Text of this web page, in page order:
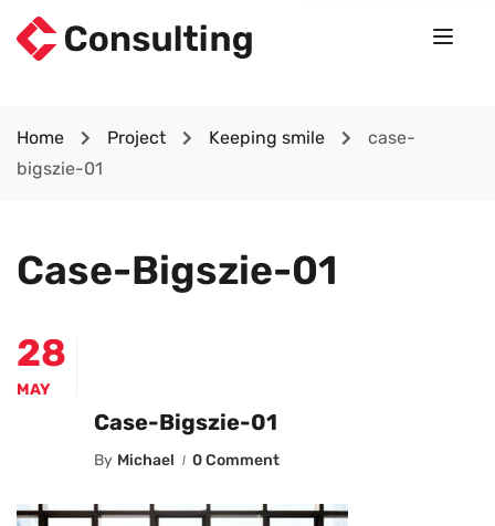
Home Project Keeping smile
case-
bigszie-01
Case-Bigszie-01
28
MAY
Case-Bigszie-01
By Michael 0 Comment